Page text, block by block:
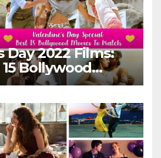
Day 2022 Films:
Bollywood
A Perfect Date